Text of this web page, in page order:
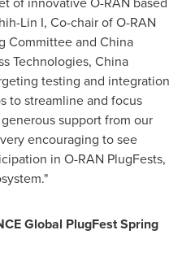
Lin I, Co-chair of O-RAN
Committee and China
Technologies, China
testing and integration
to streamline and focus
support from our
encouraging to see
in O-RAN PlugFests,
Global PlugFest Spring